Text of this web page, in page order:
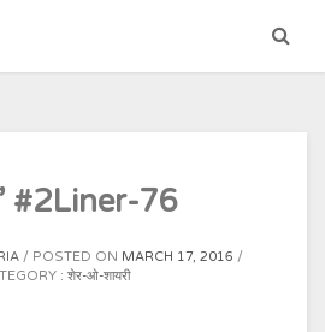
#2Liner-76
POSTED ON MARCH 17, 2016
: शेर-ओ-शायरी